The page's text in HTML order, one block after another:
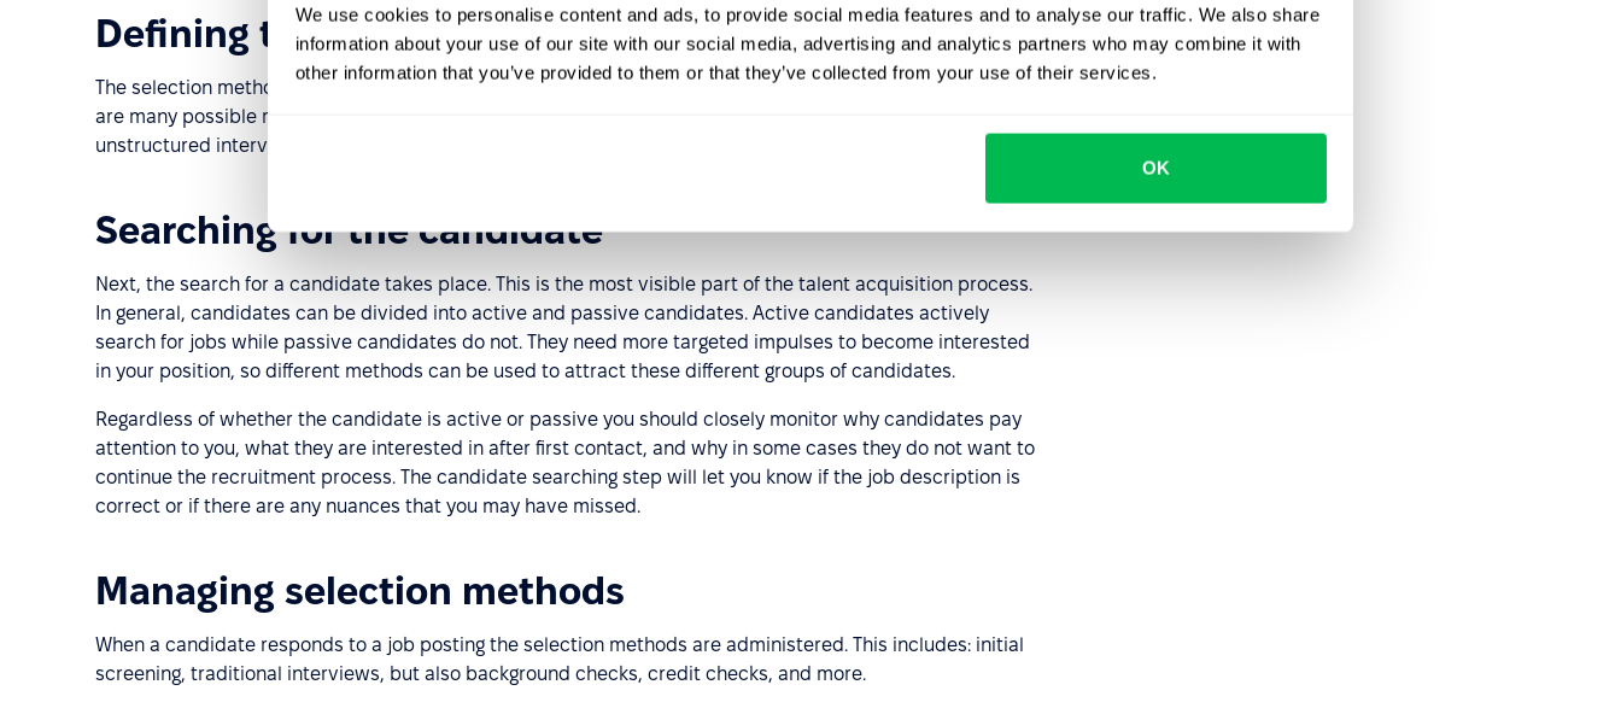
We use cookies to personalise content and ads, to provide social media features and to analyse our traffic. We also share
information about your use of our site with our social media, advertising and analytics partners who may combine it with
other information that you’ve provided to them or that they’ve collected from your use of their services.
OK
Defining the selection criteria and methods
The selection method and criteria are determined based on the job opening that has been drafted. There
are many possible methods for selecting candidates, including pre-tests, test assignments, structured and
unstructured interviews, etc.
Searching for the candidate
Next, the search for a candidate takes place. This is the most visible part of the talent acquisition process.
In general, candidates can be divided into active and passive candidates. Active candidates actively
search for jobs while passive candidates do not. They need more targeted impulses to become interested
in your position, so different methods can be used to attract these different groups of candidates.
Regardless of whether the candidate is active or passive you should closely monitor why candidates pay
attention to you, what they are interested in after first contact, and why in some cases they do not want to
continue the recruitment process. The candidate searching step will let you know if the job description is
correct or if there are any nuances that you may have missed.
Managing selection methods
When a candidate responds to a job posting the selection methods are administered. This includes: initial
screening, traditional interviews, but also background checks, credit checks, and more.